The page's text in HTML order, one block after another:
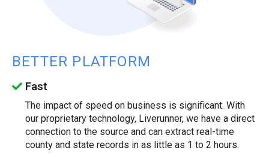
BETTER PLATFORM
Fast
The impact of speed on business is significant. With
our proprietary technology, Liverunner, we have a direct
connection to the source and can extract real-time
county and state records in as little as 1 to 2 hours.